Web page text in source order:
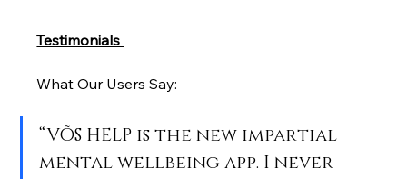
Testimonials
What Our Users Say:
“VÕS HELP is the new impartial
mental wellbeing app. I never